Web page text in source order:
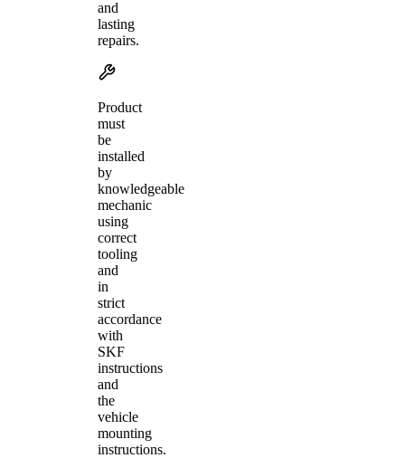
and
lasting
repairs.
Product
must
be
installed
by
knowledgeable
mechanic
using
correct
tooling
and
in
strict
accordance
with
SKF
instructions
and
the
vehicle
mounting
instructions.